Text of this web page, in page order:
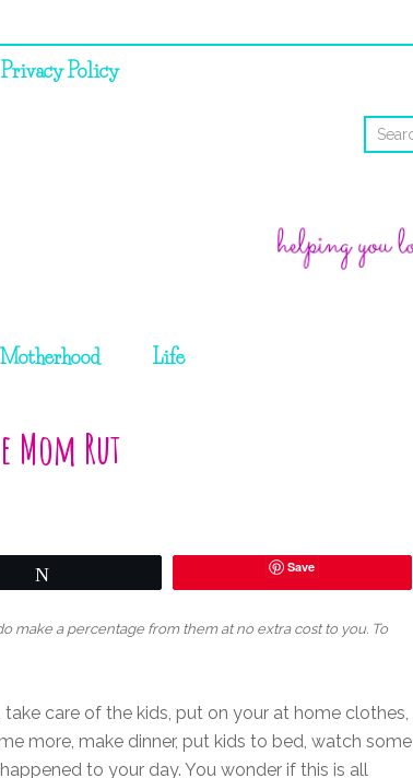
Policy
Motherhood Life
Mom Rut
Save
make a percentage from them at no extra cost to you. To
care of the kids, put on your at home clothes,
more, make dinner, put kids to bed, watch some
to your day. You wonder if this is all